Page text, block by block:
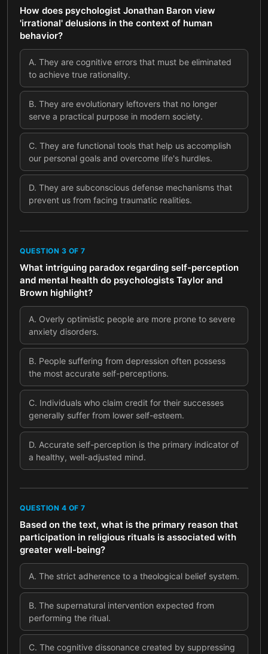
How does psychologist Jonathan Baron view
'irrational' delusions in the context of human
behavior?
A. They are cognitive errors that must be eliminated
to achieve true rationality.
B. They are evolutionary leftovers that no longer
serve a practical purpose in modern society.
C. They are functional tools that help us accomplish
our personal goals and overcome life's hurdles.
D. They are subconscious defense mechanisms that
prevent us from facing traumatic realities.
QUESTION 3 OF 7
What intriguing paradox regarding self-perception
and mental health do psychologists Taylor and
Brown highlight?
A. Overly optimistic people are more prone to severe
anxiety disorders.
B. People suffering from depression often possess
the most accurate self-perceptions.
C. Individuals who claim credit for their successes
generally suffer from lower self-esteem.
D. Accurate self-perception is the primary indicator of
a healthy, well-adjusted mind.
QUESTION 4 OF 7
Based on the text, what is the primary reason that
participation in religious rituals is associated with
greater well-being?
A. The strict adherence to a theological belief system.
B. The supernatural intervention expected from
performing the ritual.
C. The cognitive dissonance created by suppressing